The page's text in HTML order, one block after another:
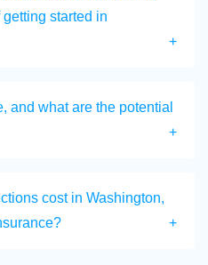
started in
and what are the potential
cost in Washington,